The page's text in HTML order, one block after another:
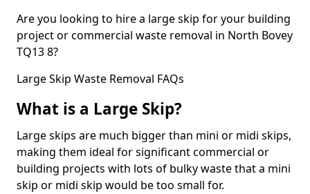
Are you looking to hire a large skip for your building
project or commercial waste removal in North Bovey
TQ13 8?
Large Skip Waste Removal FAQs
What is a Large Skip?
Large skips are much bigger than mini or midi skips,
making them ideal for significant commercial or
building projects with lots of bulky waste that a mini
skip or midi skip would be too small for.